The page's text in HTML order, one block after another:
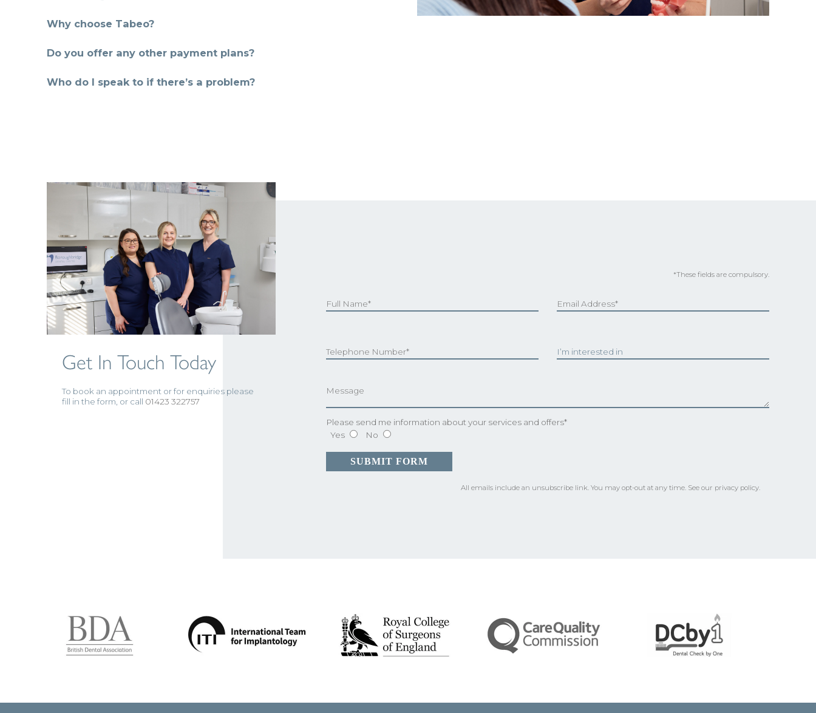
Why choose Tabeo?
Do you offer any other payment plans?
Who do I speak to if there’s a problem?
Get In Touch Today
To book an appointment or for enquiries please
fill in the form, or call 01423 322757
*These fields are compulsory.
Please send me information about your services and offers*
Yes
No
All emails include an unsubscribe link. You may opt-out at any time. See our privacy policy.